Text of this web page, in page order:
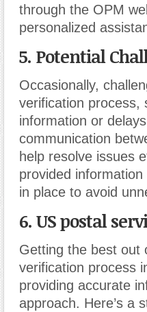
through the OPM
personalized
5. Potential
Occasionally,
verification process,
information or
communication
help resolve issues
provided
in place to avoid
6. US postal
Getting the best out
verification process
providing accurate
approach. Here’s a